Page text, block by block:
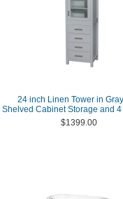
24 inch Linen Tower in
Shelved Cabinet Storage and
$1399.00